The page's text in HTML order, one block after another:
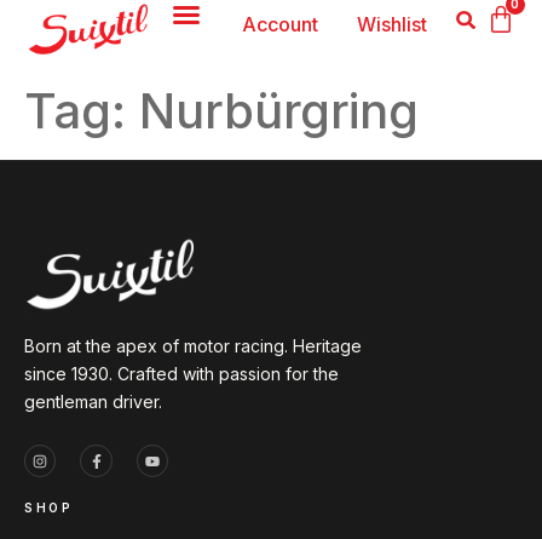
0
Account Wishlist
Tag: Nurbürgring
Born at the apex of motor racing. Heritage
since 1930. Crafted with passion for the
gentleman driver.
SHOP